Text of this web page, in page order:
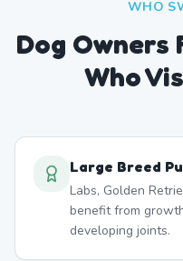
WHO
Dog Owners
Who
Large Breed
Labs, Golden
benefit from
developing joints.